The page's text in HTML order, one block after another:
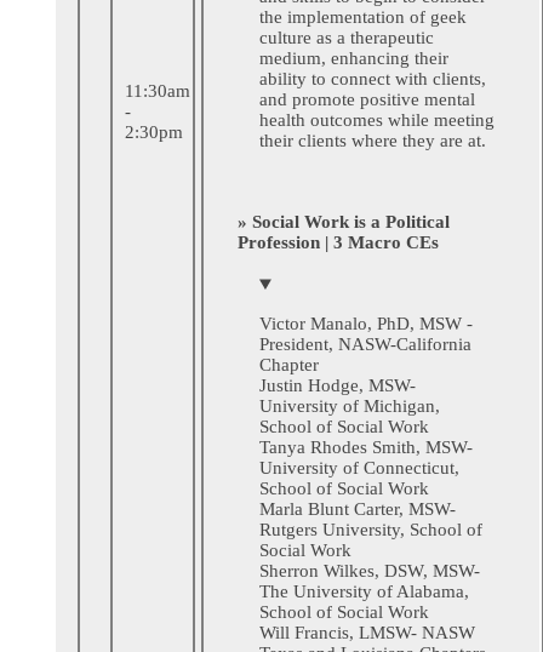
11:30am
-
2:30pm
the implementation of geek
culture as a therapeutic
medium, enhancing their
ability to connect with clients,
and promote positive mental
health outcomes while meeting
their clients where they are at.
» Social Work is a Political
Profession | 3 Macro CEs
Victor Manalo, PhD, MSW -
President, NASW-California
Chapter
Justin Hodge, MSW-
University of Michigan,
School of Social Work
Tanya Rhodes Smith, MSW-
University of Connecticut,
School of Social Work
Marla Blunt Carter, MSW-
Rutgers University, School of
Social Work
Sherron Wilkes, DSW, MSW-
The University of Alabama,
School of Social Work
Will Francis, LMSW- NASW